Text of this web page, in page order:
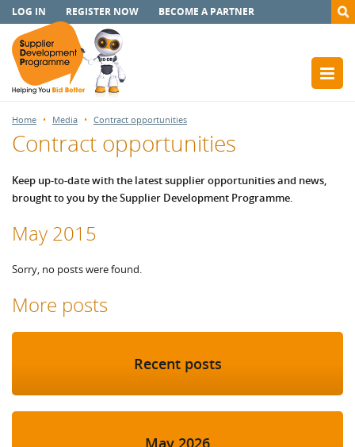
LOG IN REGISTER NOW BECOME A PARTNER
Home Media Contract opportunities
Contract opportunities
Keep up-to-date with the latest supplier opportunities and news,
brought to you by the Supplier Development Programme.
May 2015
Sorry, no posts were found.
More posts
Recent posts
May 2026